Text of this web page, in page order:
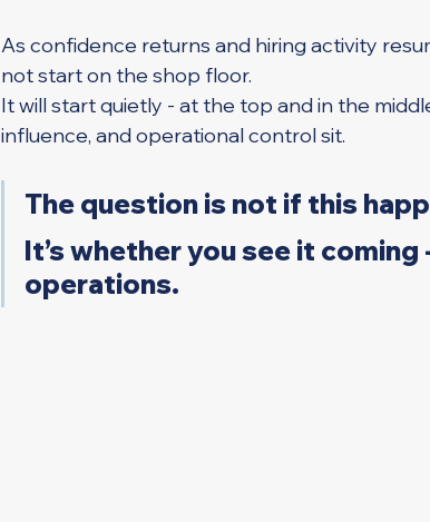
As confidence returns and hiring activity
not start on the shop floor.
It will start quietly - at the top and in the
influence, and operational control sit.
The question is not if this
It’s whether you see it
operations.